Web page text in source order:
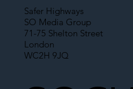
Safer Highways
SO Media Group
71-75 Shelton Street
London
WC2H 9JQ